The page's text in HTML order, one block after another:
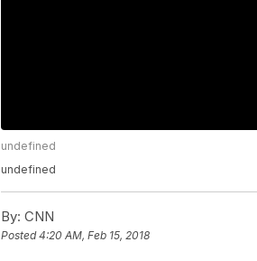
undefined
undefined
By: CNN
Posted4:20 AM, Feb 15, 2018